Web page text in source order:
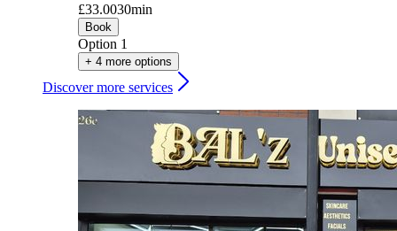
£33.0030min
Book
Option 1
+ 4 more options
Discover more services